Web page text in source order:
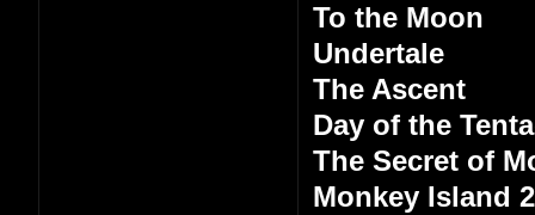
To the Moon
Undertale
The Ascent
Day of the
The Secret of
Monkey Island